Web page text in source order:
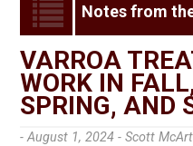
Notes from
VARROA
WORK IN
SPRING, AND
- August 1, 2024 -Scott